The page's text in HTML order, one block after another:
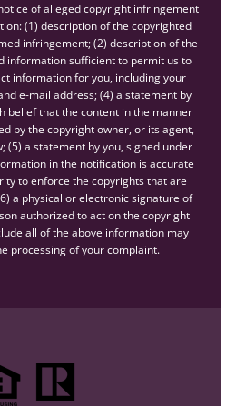
of alleged copyright infringement
(1) description of the copyrighted
infringement; (2) description of the
information sufficient to permit us to
information for you, including your
e-mail address; (4) a statement by
belief that the content in the manner
by the copyright owner, or its agent,
(5) a statement by you, signed under
in the notification is accurate
to enforce the copyrights that are
a physical or electronic signature of
authorized to act on the copyright
all of the above information may
processing of your complaint.